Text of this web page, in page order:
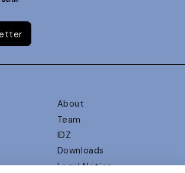
About
Team
IDZ
Downloads
Legal Notice